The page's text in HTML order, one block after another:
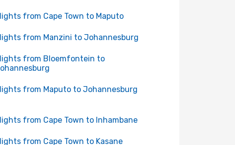
from Cape Town to Maputo
from Manzini to Johannesburg
from Bloemfontein to
from Maputo to Johannesburg
from Cape Town to Inhambane
from Cape Town to Kasane